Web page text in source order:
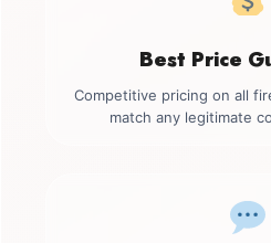
Best Price
Competitive pricing on all
match any legitimate